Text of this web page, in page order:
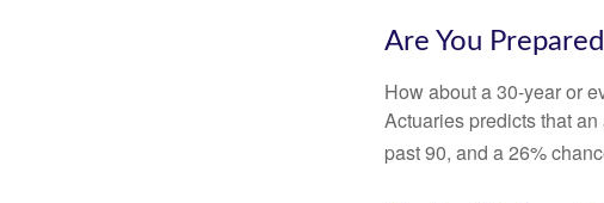
Are You
How about a 30-year or
Actuaries predicts that
past 90, and a 26%